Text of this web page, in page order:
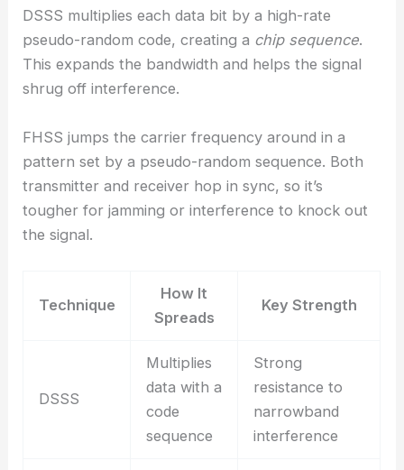
DSSS multiplies each data bit by a high-rate
pseudo-random code, creating a chip sequence.
This expands the bandwidth and helps the signal
shrug off interference.
FHSS jumps the carrier frequency around in a
pattern set by a pseudo-random sequence. Both
transmitter and receiver hop in sync, so it’s
tougher for jamming or interference to knock out
the signal.
Technique
How It
Spreads
Key Strength
DSSS
Multiplies
data with a
code
sequence
Strong
resistance to
narrowband
interference